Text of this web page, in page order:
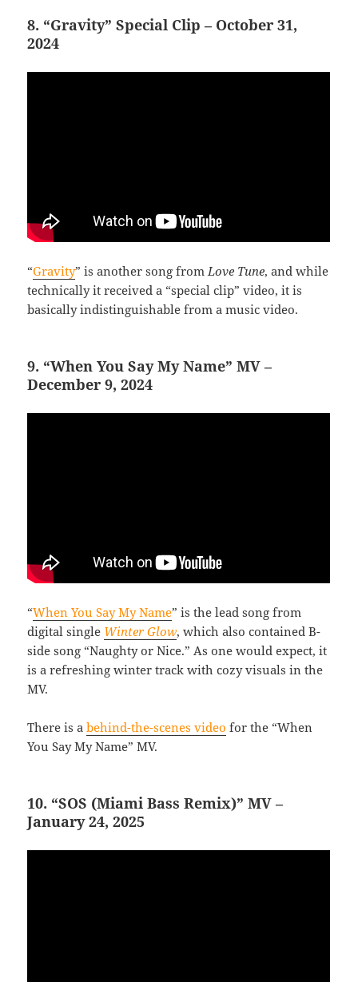
8. “Gravity” Special Clip – October 31,
2024
“Gravity” is another song fromLove Tune, and while
technically it received a “special clip” video, it is
basically indistinguishable from a music video.
9. “When You Say My Name” MV –
December 9, 2024
“When You Say My Name” is the lead song from
digital single Winter Glow, which also contained B-
side song “Naughty or Nice.” As one would expect, it
is a refreshing winter track with cozy visuals in the
MV.
There is abehind-the-scenes video for the “When
You Say My Name” MV.
10. “SOS (Miami Bass Remix)” MV –
January 24, 2025